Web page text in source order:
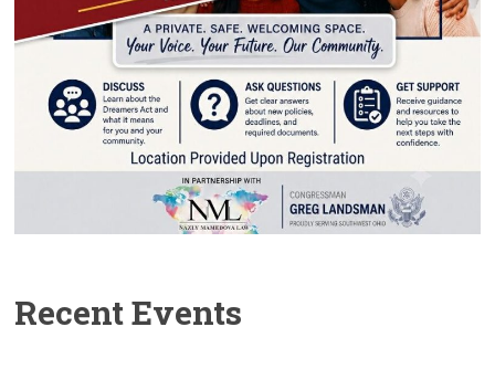
Recent Events